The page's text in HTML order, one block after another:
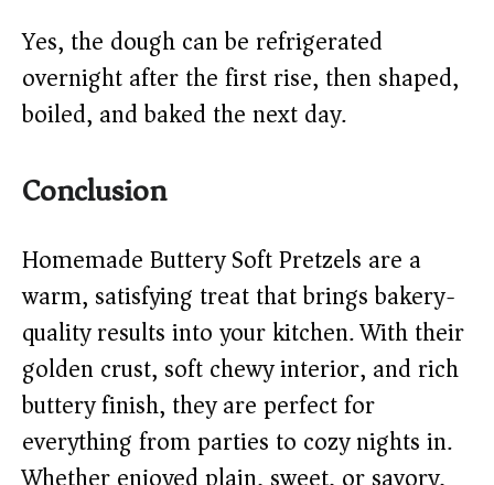
Yes, the dough can be refrigerated
overnight after the first rise, then shaped,
boiled, and baked the next day.
Conclusion
Homemade Buttery Soft Pretzels are a
warm, satisfying treat that brings bakery-
quality results into your kitchen. With their
golden crust, soft chewy interior, and rich
buttery finish, they are perfect for
everything from parties to cozy nights in.